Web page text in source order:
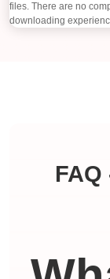
files. There are no
downloading
FAQ